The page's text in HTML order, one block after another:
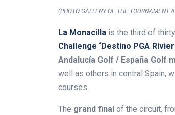
(PHOTO GALLERY OF THE TOURNAMENT
La Monacilla is the third of
Challenge ‘Destino PGA
Andalucía Golf / España Golf
well as others in central Spain,
courses.
The grand final of the circuit,